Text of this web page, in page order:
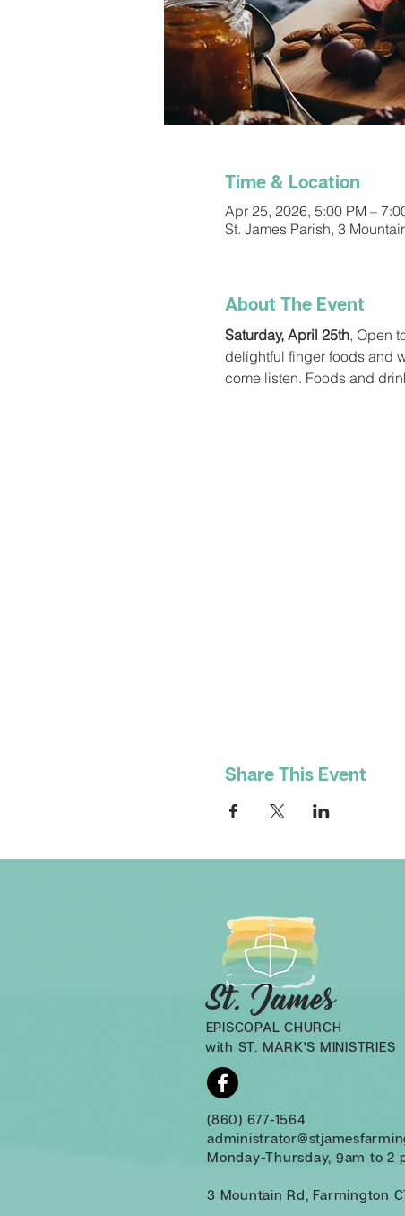
Time & Location
Apr 25, 2026, 5:00 PM –
St. James Parish, 3
About The Event
Saturday, April 25th, Open
delightful finger foods and
come listen. Foods and
Share This Event
EPISCOPAL CHURCH
with ST. MARK'S MINISTRIES
(860) 677-1564
Monday-Thursday, 9am to 2
3 Mountain Rd, Farmington